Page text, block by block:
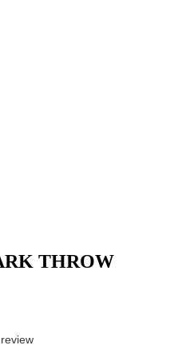
THROW